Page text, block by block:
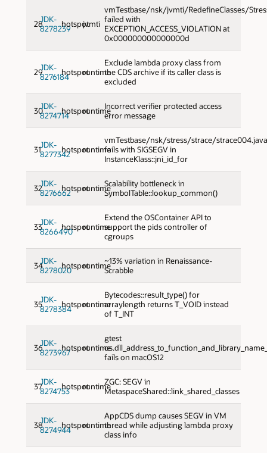
28JDK-
8278239hotspotjvmti
vmTestbase/nsk/jvmti/RedefineClasses/
failed with
EXCEPTION_ACCESS_VIOLATION at
0x000000000000000d
29JDK-
8276184hotspotruntime
Exclude lambda proxy class from
the CDS archive if its caller class is
excluded
30JDK-
8274714hotspotruntimeIncorrect verifier protected access
error message
31JDK-
8277342hotspotruntime
vmTestbase/nsk/stress/strace/strace004.java
fails with SIGSEGV in
InstanceKlass::jni_id_for
32JDK-
8276662hotspotruntimeScalability bottleneck in
SymbolTable::lookup_common()
33JDK-
8266490hotspotruntime
Extend the OSContainer API to
support the pids controller of
cgroups
34JDK-
8278020hotspotruntime~13% variation in Renaissance-
Scrabble
35JDK-
8278384hotspotruntime
Bytecodes::result_type() for
arraylength returns T_VOID instead
of T_INT
36JDK-
8273967hotspotruntime
gtest
fails on macOS12
37JDK-
8274753hotspotruntimeZGC: SEGV in
MetaspaceShared::link_shared_classes
38JDK-
8274944hotspotruntime
AppCDS dump causes SEGV in VM
thread while adjusting lambda proxy
class info